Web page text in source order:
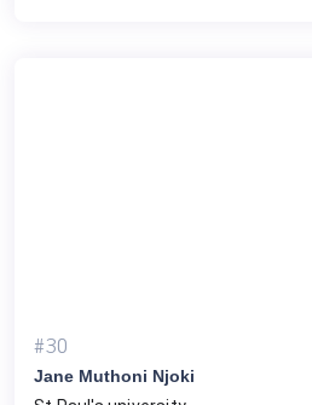
#30
Jane Muthoni Njoki